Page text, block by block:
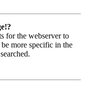
for the webserver to
more specific in the